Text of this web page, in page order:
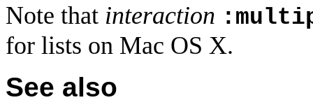
Note that interaction
for lists on Mac OS X.
See also